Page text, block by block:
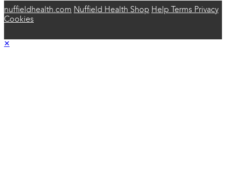
nuffieldhealth.com Nuffield Health Shop Help Terms Privacy
Cookies
×